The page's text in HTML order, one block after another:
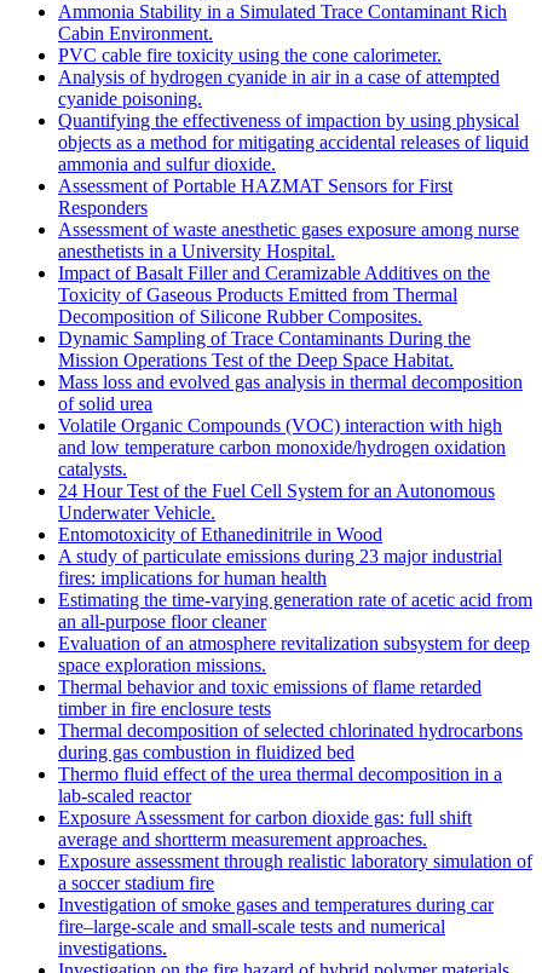
Ammonia Stability in a Simulated Trace Contaminant Rich
Cabin Environment.
PVC cable fire toxicity using the cone calorimeter.
Analysis of hydrogen cyanide in air in a case of attempted
cyanide poisoning.
Quantifying the effectiveness of impaction by using physical
objects as a method for mitigating accidental releases of liquid
ammonia and sulfur dioxide.
Assessment of Portable HAZMAT Sensors for First
Responders
Assessment of waste anesthetic gases exposure among nurse
anesthetists in a University Hospital.
Impact of Basalt Filler and Ceramizable Additives on the
Toxicity of Gaseous Products Emitted from Thermal
Decomposition of Silicone Rubber Composites.
Dynamic Sampling of Trace Contaminants During the
Mission Operations Test of the Deep Space Habitat.
Mass loss and evolved gas analysis in thermal decomposition
of solid urea
Volatile Organic Compounds (VOC) interaction with high
and low temperature carbon monoxide/hydrogen oxidation
catalysts.
24 Hour Test of the Fuel Cell System for an Autonomous
Underwater Vehicle.
Entomotoxicity of Ethanedinitrile in Wood
A study of particulate emissions during 23 major industrial
fires: implications for human health
Estimating the time-varying generation rate of acetic acid from
an all-purpose floor cleaner
Evaluation of an atmosphere revitalization subsystem for deep
space exploration missions.
Thermal behavior and toxic emissions of flame retarded
timber in fire enclosure tests
Thermal decomposition of selected chlorinated hydrocarbons
during gas combustion in fluidized bed
Thermo fluid effect of the urea thermal decomposition in a
lab-scaled reactor
Exposure Assessment for carbon dioxide gas: full shift
average and shortterm measurement approaches.
Exposure assessment through realistic laboratory simulation of
a soccer stadium fire
Investigation of smoke gases and temperatures during car
fire–large‐scale and small‐scale tests and numerical
investigations.